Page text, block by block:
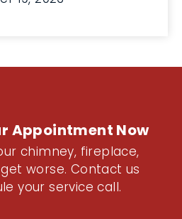
Appointment Now
chimney, fireplace,
worse. Contact us
your service call.